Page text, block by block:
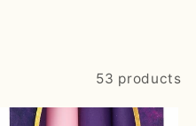
53 products